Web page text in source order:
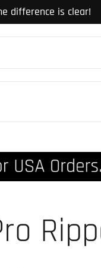
difference is clear!